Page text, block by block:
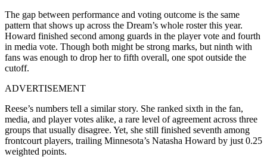
The gap between performance and voting outcome is the same
pattern that shows up across the Dream’s whole roster this year.
Howard finished second among guards in the player vote and fourth
in media vote. Though both might be strong marks, but ninth with
fans was enough to drop her to fifth overall, one spot outside the
cutoff.
ADVERTISEMENT
Reese’s numbers tell a similar story. She ranked sixth in the fan,
media, and player votes alike, a rare level of agreement across three
groups that usually disagree. Yet, she still finished seventh among
frontcourt players, trailing Minnesota’s Natasha Howard by just 0.25
weighted points.